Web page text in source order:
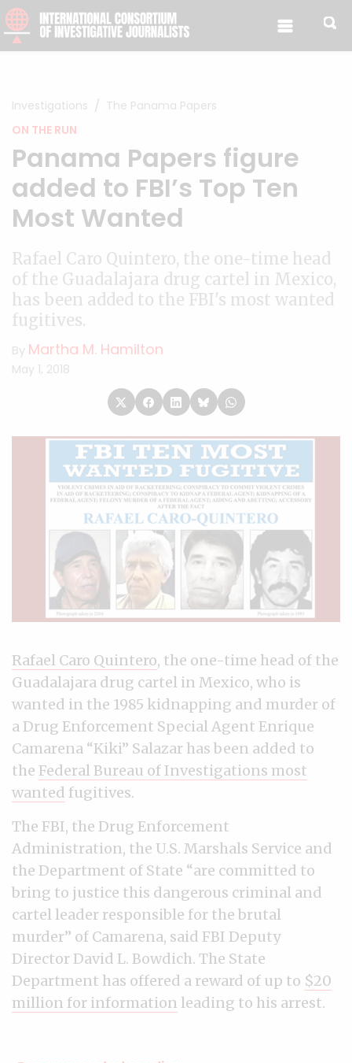
Skip to content
Investigations
The Panama Papers
ON THE RUN
Panama Papers figure
added to FBI’s Top Ten
Most Wanted
Rafael Caro Quintero, the one-time head
of the Guadalajara drug cartel in Mexico,
has been added to the FBI's most wanted
fugitives.
By Martha M. Hamilton
May 1, 2018
Rafael Caro Quintero, the one-time head of the
Guadalajara drug cartel in Mexico, who is
wanted in the 1985 kidnapping and murder of
a Drug Enforcement Special Agent Enrique
Camarena “Kiki” Salazar has been added to
the Federal Bureau of Investigations most
wanted fugitives.
The FBI, the Drug Enforcement
Administration, the U.S. Marshals Service and
the Department of State “are committed to
bring to justice this dangerous criminal and
cartel leader responsible for the brutal
murder” of Camarena, said FBI Deputy
Director David L. Bowdich. The State
Department has offered a reward of up to $20
million for information leading to his arrest.